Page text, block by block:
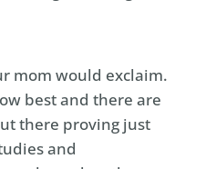
mom would exclaim.
best and there are
there proving just
and